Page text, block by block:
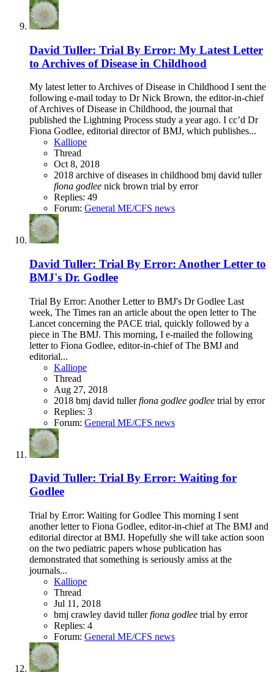
David Tuller: Trial By Error: My Latest Letter
to Archives of Disease in Childhood
My latest letter to Archives of Disease in Childhood I sent the
following e-mail today to Dr Nick Brown, the editor-in-chief
of Archives of Disease in Childhood, the journal that
published the Lightning Process study a year ago. I cc’d Dr
Fiona Godlee, editorial director of BMJ, which publishes...
Kalliope
Thread
Oct 8, 2018
2018 archive of diseases in childhood bmj david tuller
fiona godlee nick brown trial by error
Replies: 49
Forum: General ME/CFS news
David Tuller: Trial By Error: Another Letter to
BMJ's Dr. Godlee
Trial By Error: Another Letter to BMJ's Dr Godlee Last
week, The Times ran an article about the open letter to The
Lancet concerning the PACE trial, quickly followed by a
piece in The BMJ. This morning, I e-mailed the following
letter to Fiona Godlee, editor-in-chief of The BMJ and
editorial...
Kalliope
Thread
Aug 27, 2018
2018 bmj david tullerfiona godlee godlee trial by error
Replies: 3
Forum: General ME/CFS news
David Tuller: Trial By Error: Waiting for
Godlee
Trial by Error: Waiting for Godlee This morning I sent
another letter to Fiona Godlee, editor-in-chief at The BMJ and
editorial director at BMJ. Hopefully she will take action soon
on the two pediatric papers whose publication has
demonstrated that something is seriously amiss at the
journals...
Kalliope
Thread
Jul 11, 2018
bmj crawley david tullerfiona godlee trial by error
Replies: 4
Forum: General ME/CFS news